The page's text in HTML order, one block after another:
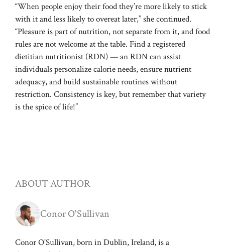
“When people enjoy their food they’re more likely to stick
with it and less likely to overeat later,” she continued.
“Pleasure is part of nutrition, not separate from it, and food
rules are not welcome at the table. Find a registered
dietitian nutritionist (RDN) — an RDN can assist
individuals personalize calorie needs, ensure nutrient
adequacy, and build sustainable routines without
restriction. Consistency is key, but remember that variety
is the spice of life!”
ABOUT AUTHOR
Conor O'Sullivan
Conor O'Sullivan, born in Dublin, Ireland, is a